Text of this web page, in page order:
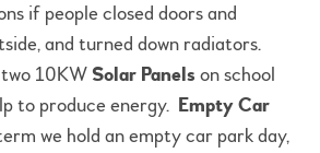
if people closed doors and
and turned down radiators.
10KW Solar Panels on school
to produce energy. Empty Car
we hold an empty car park day,